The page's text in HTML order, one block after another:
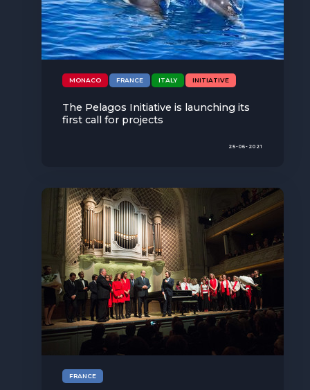
MONACO FRANCE ITALY INITIATIVE
The Pelagos Initiative is launching its
first call for projects
25-06-2021
FRANCE